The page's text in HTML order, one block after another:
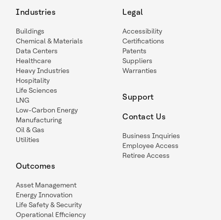
Industries
Buildings
Chemical & Materials
Data Centers
Healthcare
Heavy Industries
Hospitality
Life Sciences
LNG
Low-Carbon Energy
Manufacturing
Oil & Gas
Utilities
Outcomes
Asset Management
Energy Innovation
Life Safety & Security
Operational Efficiency
Legal
Accessibility
Certifications
Patents
Suppliers
Warranties
Support
Contact Us
Business Inquiries
Employee Access
Retiree Access